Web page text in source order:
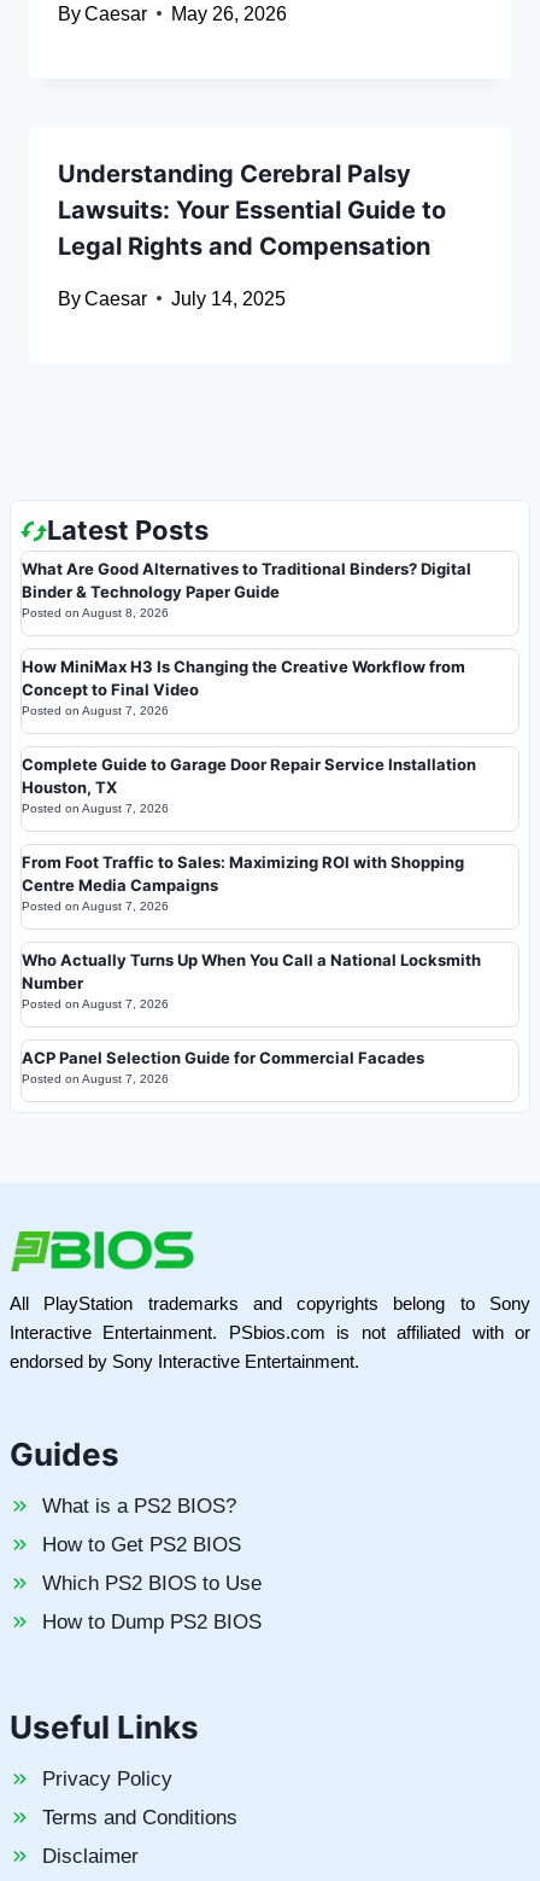
ByCaesar May 26, 2026
Understanding Cerebral Palsy
Lawsuits: Your Essential Guide to
Legal Rights and Compensation
ByCaesar July 14, 2025
Latest Posts
What Are Good Alternatives to Traditional Binders? Digital
Binder & Technology Paper Guide
Posted on August 8, 2026
How MiniMax H3 Is Changing the Creative Workflow from
Concept to Final Video
Posted on August 7, 2026
Complete Guide to Garage Door Repair Service Installation
Houston, TX
Posted on August 7, 2026
From Foot Traffic to Sales: Maximizing ROI with Shopping
Centre Media Campaigns
Posted on August 7, 2026
Who Actually Turns Up When You Call a National Locksmith
Number
Posted on August 7, 2026
ACP Panel Selection Guide for Commercial Facades
Posted on August 7, 2026
All PlayStation trademarks and copyrights belong to Sony
Interactive Entertainment. PSbios.com is not affiliated with or
endorsed by Sony Interactive Entertainment.
Guides
What is a PS2 BIOS?
How to Get PS2 BIOS
Which PS2 BIOS to Use
How to Dump PS2 BIOS
Useful Links
Privacy Policy
Terms and Conditions
Disclaimer